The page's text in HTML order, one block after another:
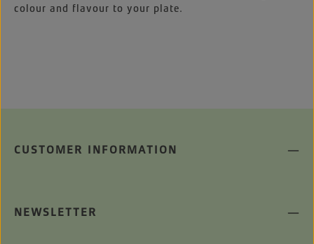
colour and flavour to your plate.
CUSTOMER INFORMATION
NEWSLETTER